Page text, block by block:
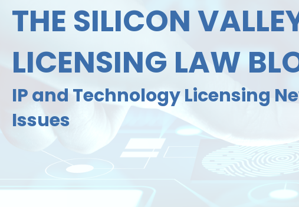
THE SILICON
LICENSING LAW
IP and Technology Licensing
Issues